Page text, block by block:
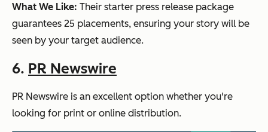
What We Like: Their starter press release package
guarantees 25 placements, ensuring your story will be
seen by your target audience.
6. PR Newswire
PR Newswire is an excellent option whether you're
looking for print or online distribution.